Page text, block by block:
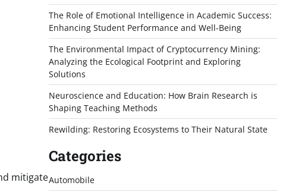
mitigate
The Role of Emotional Intelligence in Academic Success:
Enhancing Student Performance and Well-Being
The Environmental Impact of Cryptocurrency Mining:
Analyzing the Ecological Footprint and Exploring
Solutions
Neuroscience and Education: How Brain Research is
Shaping Teaching Methods
Rewilding: Restoring Ecosystems to Their Natural State
Categories
Automobile